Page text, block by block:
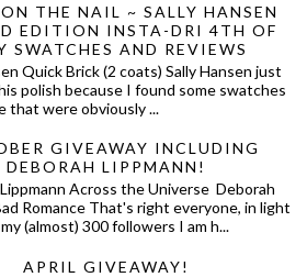
THE NAIL ~ SALLY HANSEN
EDITION INSTA-DRI 4TH OF
SWATCHES AND REVIEWS
Quick Brick (2 coats) Sally Hansen just
polish because I found some swatches
that were obviously ...
GIVEAWAY INCLUDING
DEBORAH LIPPMANN!
Across the Universe Deborah
Romance That's right everyone, in light
(almost) 300 followers I am h...
APRIL GIVEAWAY!